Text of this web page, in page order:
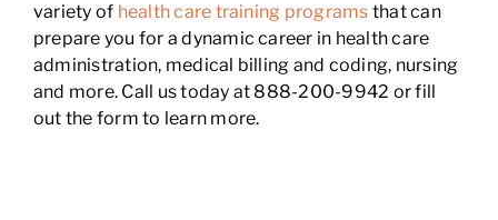
variety of health care training programs that can
prepare you for a dynamic career in health care
administration, medical billing and coding, nursing
and more. Call us today at 888-200-9942 or fill
out the form to learn more.